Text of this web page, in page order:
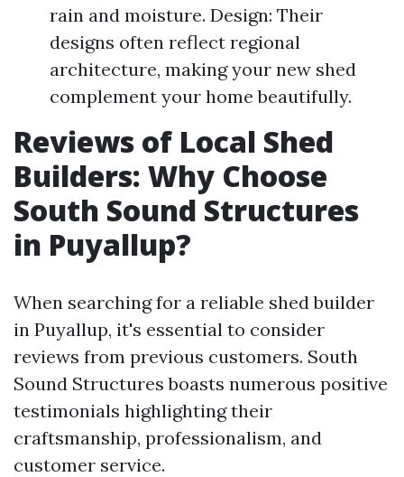
rain and moisture. Design: Their
designs often reflect regional
architecture, making your new shed
complement your home beautifully.
Reviews of Local Shed
Builders: Why Choose
South Sound Structures
in Puyallup?
When searching for a reliable shed builder
in Puyallup, it's essential to consider
reviews from previous customers. South
Sound Structures boasts numerous positive
testimonials highlighting their
craftsmanship, professionalism, and
customer service.